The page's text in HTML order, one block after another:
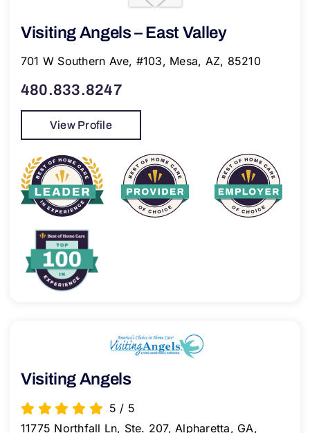
Visiting Angels – East Valley
701 W Southern Ave, #103, Mesa, AZ, 85210
480.833.8247
View Profile
Visiting Angels
5 / 5
11775 Northfall Ln, Ste. 207, Alpharetta, GA,